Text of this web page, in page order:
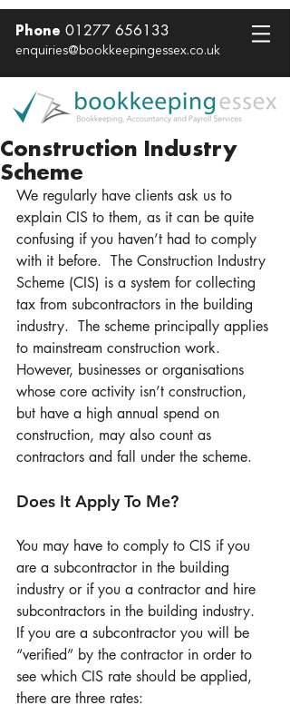
Phone 01277 656133
enquiries@bookkeepingessex.co.uk
Construction Industry
Scheme
We regularly have clients ask us to
explain CIS to them, as it can be quite
confusing if you haven’t had to comply
with it before.  The Construction Industry
Scheme (CIS) is a system for collecting
tax from subcontractors in the building
industry.  The scheme principally applies
to mainstream construction work.
However, businesses or organisations
whose core activity isn’t construction,
but have a high annual spend on
construction, may also count as
contractors and fall under the scheme.
Does It Apply To Me?
You may have to comply to CIS if you
are a subcontractor in the building
industry or if you a contractor and hire
subcontractors in the building industry.
If you are a subcontractor you will be
“verified” by the contractor in order to
see which CIS rate should be applied,
there are three rates: